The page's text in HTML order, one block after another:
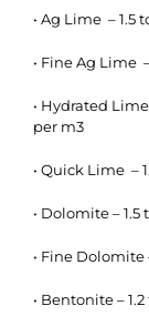
• Ag Lime – 1.5
• Fine Ag Lime
• Hydrated
per m3
• Quick Lime –
• Dolomite –
• Fine Dolomite
• Bentonite –